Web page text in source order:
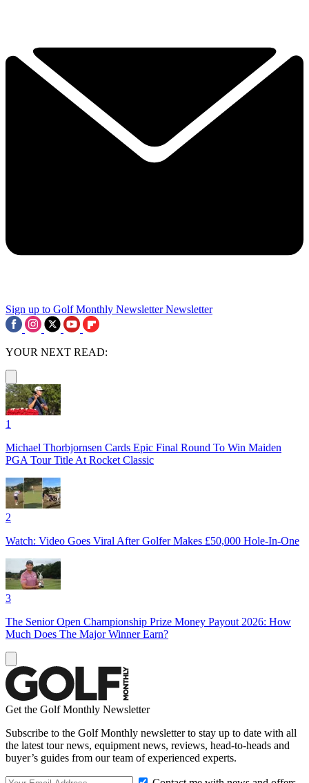
Sign up to Golf Monthly Newsletter Newsletter
YOUR NEXT READ:
1
Michael Thorbjornsen Cards Epic Final Round To Win Maiden
PGA Tour Title At Rocket Classic
2
Watch: Video Goes Viral After Golfer Makes £50,000 Hole-In-One
3
The Senior Open Championship Prize Money Payout 2026: How
Much Does The Major Winner Earn?
Get the Golf Monthly Newsletter
Subscribe to the Golf Monthly newsletter to stay up to date with all
the latest tour news, equipment news, reviews, head-to-heads and
buyer’s guides from our team of experienced experts.